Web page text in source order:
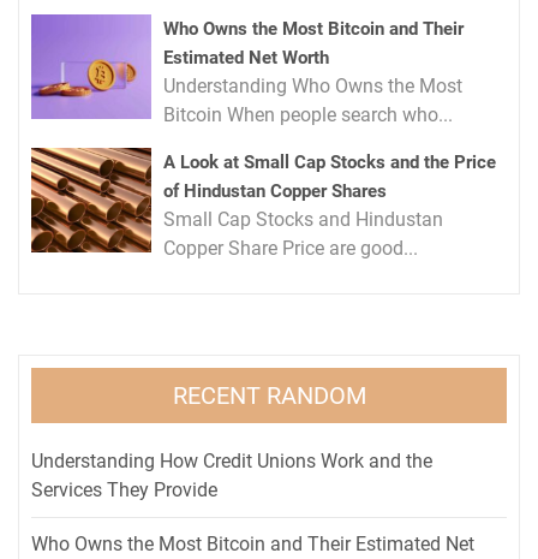
Who Owns the Most Bitcoin and Their
Estimated Net Worth
Understanding Who Owns the Most
Bitcoin When people search who...
A Look at Small Cap Stocks and the Price
of Hindustan Copper Shares
Small Cap Stocks and Hindustan
Copper Share Price are good...
RECENT RANDOM
Understanding How Credit Unions Work and the
Services They Provide
Who Owns the Most Bitcoin and Their Estimated Net